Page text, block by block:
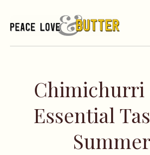
Chimichurri
Essential
Summer